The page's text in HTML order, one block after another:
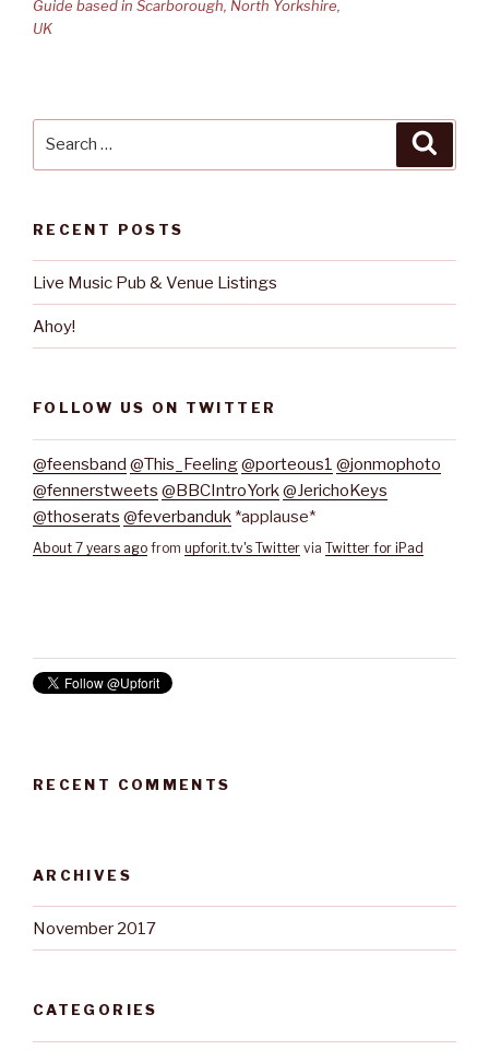
Guide based in Scarborough, North Yorkshire,
UK
RECENT POSTS
Live Music Pub & Venue Listings
Ahoy!
FOLLOW US ON TWITTER
@feensband @This_Feeling@porteous1 @jonmophoto
@fennerstweets @BBCIntroYork@JerichoKeys
@thoserats @feverbanduk *applause*
About 7 years ago from upforit.tv's Twitter via Twitter for iPad
RECENT COMMENTS
ARCHIVES
November 2017
CATEGORIES